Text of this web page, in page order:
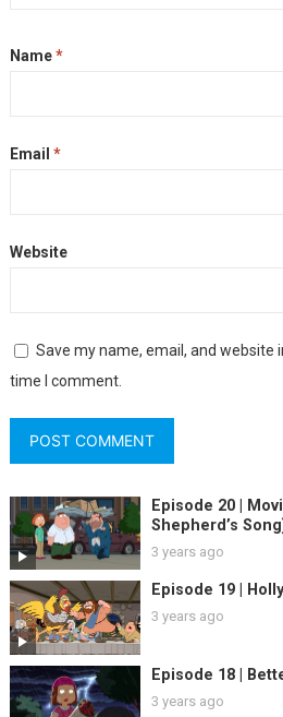
Name*
Email *
Website
Save my name, email, and website
time I comment.
Episode 20 |
Shepherd’s
3 years ago
Episode 19 |
3 years ago
Episode 18 |
3 years ago